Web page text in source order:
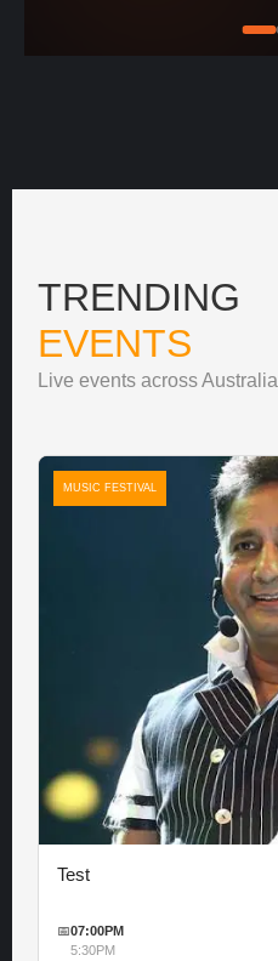
TRENDING
EVENTS
Live events across Australia
MUSIC FESTIVAL
Test
📅07:00PM
5:30PM